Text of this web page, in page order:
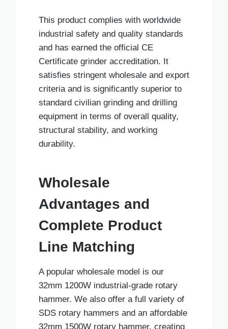
This product complies with worldwide
industrial safety and quality standards
and has earned the official CE
Certificate grinder accreditation. It
satisfies stringent wholesale and export
criteria and is significantly superior to
standard civilian grinding and drilling
equipment in terms of overall quality,
structural stability, and working
durability.
Wholesale
Advantages and
Complete Product
Line Matching
A popular wholesale model is our
32mm 1200W industrial-grade rotary
hammer. We also offer a full variety of
SDS rotary hammers and an affordable
32mm 1500W rotary hammer, creating